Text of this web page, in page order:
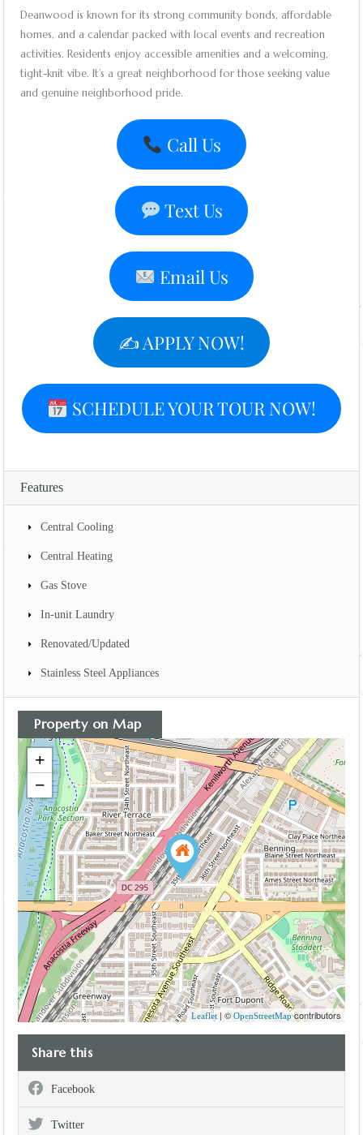
Deanwood is known for its strong community bonds, affordable
homes, and a calendar packed with local events and recreation
activities. Residents enjoy accessible amenities and a welcoming,
tight-knit vibe. It’s a great neighborhood for those seeking value
and genuine neighborhood pride.
Call Us
Text Us
Email Us
✍️ APPLY NOW!
SCHEDULE YOUR TOUR NOW!
Features
Central Cooling
Central Heating
Gas Stove
In-unit Laundry
Renovated/Updated
Stainless Steel Appliances
Property on Map
+
−
Leaflet| © OpenStreetMapcontributors
Share this
Facebook
Twitter